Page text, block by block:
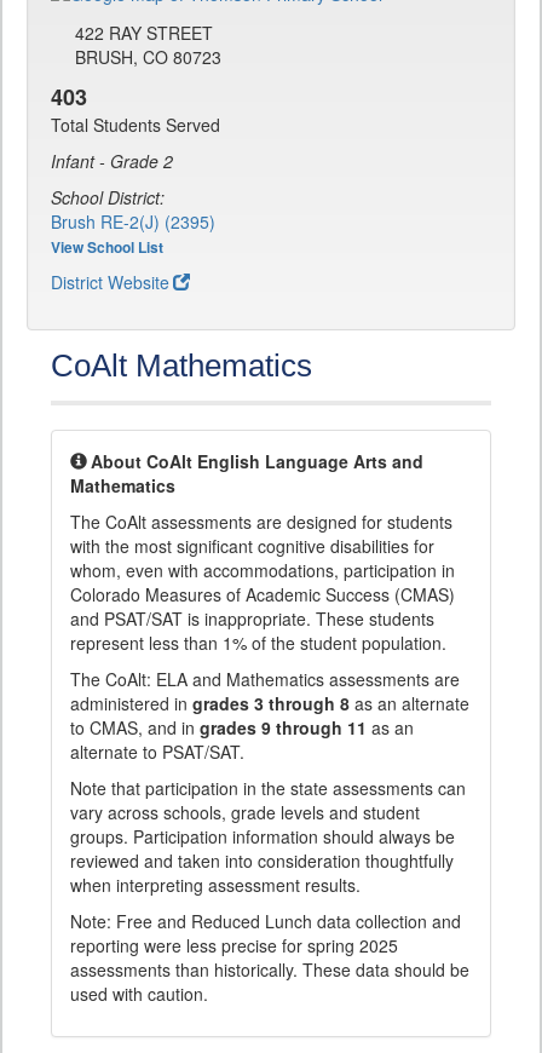
422 RAY STREET
BRUSH, CO 80723
403
Total Students Served
Infant - Grade 2
School District:
Brush RE-2(J) (2395)
View School List
District Website
CoAlt Mathematics
About CoAlt English Language Arts and
Mathematics
The CoAlt assessments are designed for students
with the most significant cognitive disabilities for
whom, even with accommodations, participation in
Colorado Measures of Academic Success (CMAS)
and PSAT/SAT is inappropriate. These students
represent less than 1% of the student population.
The CoAlt: ELA and Mathematics assessments are
administered in grades 3 through 8 as an alternate
to CMAS, and in grades 9 through 11 as an
alternate to PSAT/SAT.
Note that participation in the state assessments can
vary across schools, grade levels and student
groups. Participation information should always be
reviewed and taken into consideration thoughtfully
when interpreting assessment results.
Note: Free and Reduced Lunch data collection and
reporting were less precise for spring 2025
assessments than historically. These data should be
used with caution.